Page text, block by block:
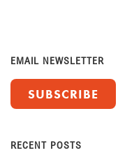
EMAIL NEWSLETTER
SUBSCRIBE
RECENT POSTS